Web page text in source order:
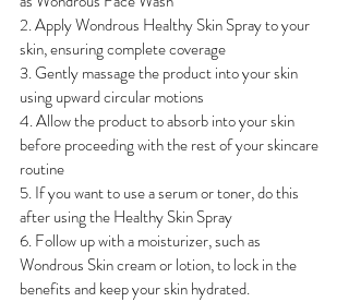
2. Apply Wondrous Healthy Skin Spray to your
skin, ensuring complete coverage
3. Gently massage the product into your skin
using upward circular motions
4. Allow the product to absorb into your skin
before proceeding with the rest of your skincare
routine
5. If you want to use a serum or toner, do this
after using the Healthy Skin Spray
6. Follow up with a moisturizer, such as
Wondrous Skin cream or lotion, to lock in the
benefits and keep your skin hydrated.